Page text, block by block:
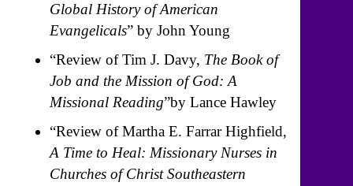
Global History of American
Evangelicals” by John Young
“Review of Tim J. Davy, The Book of
Job and the Mission of God: A
Missional Reading”by Lance Hawley
“Review of Martha E. Farrar Highfield,
A Time to Heal: Missionary Nurses in
Churches of Christ Southeastern